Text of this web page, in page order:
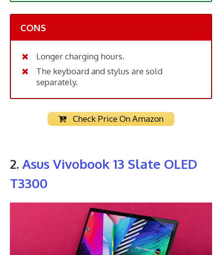
CONS
Longer charging hours.
The keyboard and stylus are sold
separately.
Check Price On Amazon
2. Asus Vivobook 13 Slate OLED
T3300